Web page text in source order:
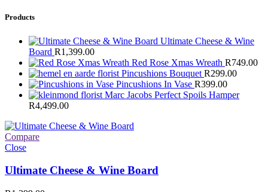
Products
Ultimate Cheese & Wine
Board R1,399.00
Red Rose Xmas Wreath R749.00
Pincushions Bouquet R299.00
Pincushions In Vase R399.00
Marc Jacobs Perfect Spoils Hamper
R4,499.00
Compare
Close
Ultimate Cheese & Wine Board